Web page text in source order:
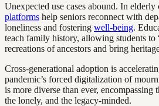
Unexpected use cases abound. In elderly
platforms help seniors reconnect with
loneliness and fostering well-being.
teach family history, allowing students to
recreations of ancestors and bring
Cross-generational adoption is
pandemic’s forced digitalization of
is more diverse than ever, encompassing
the lonely, and the legacy-minded.